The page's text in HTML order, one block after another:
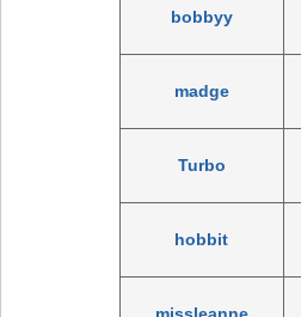
bobbyy
madge
Turbo
hobbit